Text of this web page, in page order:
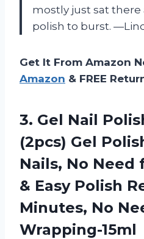
mostly just sat
polish to burst.
Get It From Amazon
Amazon & FREE
3. Gel Nail
(2pcs) Gel
Nails, No Need
& Easy Polish
Minutes, No
Wrapping-15ml